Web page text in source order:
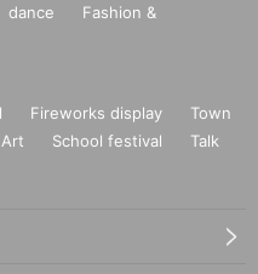
dance
Fashion &
Fireworks display
Town
Art School festival
Talk